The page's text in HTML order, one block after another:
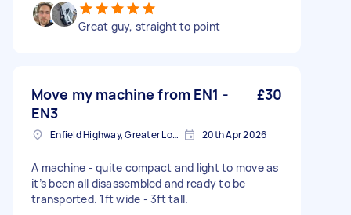
Great guy, straight to point
Move my machine from EN1 -
EN3
£30
Enfield Highway, Greater London 20th Apr 2026
A machine - quite compact and light to move as
it’s been all disassembled and ready to be
transported. 1ft wide - 3ft tall.